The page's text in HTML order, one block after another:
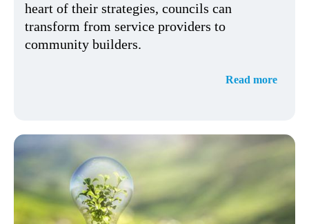
heart of their strategies, councils can
transform from service providers to
community builders.
Read more